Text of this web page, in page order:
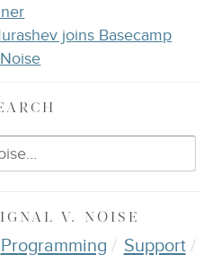
joins Basecamp
V. NOISE
Programming
Support